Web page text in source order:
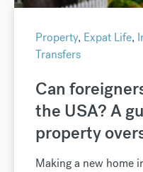
Property, Expat Life,
Transfers
Can
the USA? A
property
Making a new home